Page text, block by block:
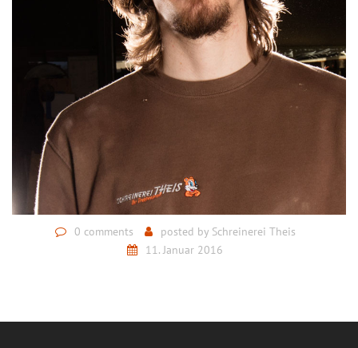
0 comments posted by Schreinerei Theis
11. Januar 2016